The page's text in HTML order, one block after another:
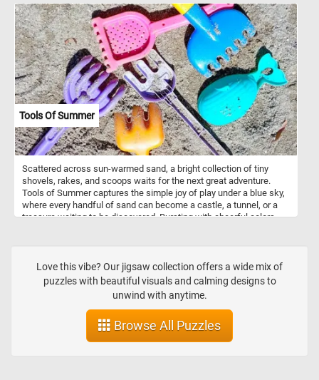
two women working in the wheat fields. The artwork is a poignant
reminder of the self-sufficient way of life that was prevalent in
rural areas before the advent of modernization. Warren's skillful
execution and attention to detail make this artwork a timeless and
inspiring piece of art.
Tools Of Summer
Scattered across sun-warmed sand, a bright collection of tiny
shovels, rakes, and scoops waits for the next great adventure.
Tools of Summer captures the simple joy of play under a blue sky,
where every handful of sand can become a castle, a tunnel, or a
treasure waiting to be discovered. Bursting with cheerful colors
Love this vibe? Our jigsaw collection offers a wide mix of
puzzles with beautiful visuals and calming designs to
unwind with anytime.
Browse All Puzzles